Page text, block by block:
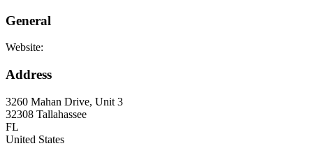
General
Website:
Address
3260 Mahan Drive, Unit 3
32308 Tallahassee
FL
United States